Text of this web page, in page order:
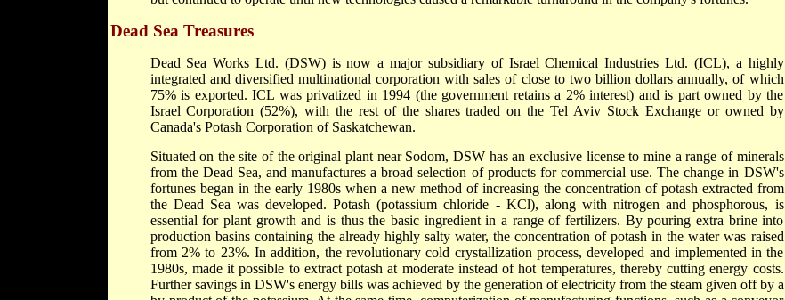
Dead Sea Treasures
Dead Sea Works Ltd. (DSW) is now a major subsidiary of Israel Chemical Industries Ltd. (ICL), a highly
integrated and diversified multinational corporation with sales of close to two billion dollars annually, of which
75% is exported. ICL was privatized in 1994 (the government retains a 2% interest) and is part owned by the
Israel Corporation (52%), with the rest of the shares traded on the Tel Aviv Stock Exchange or owned by
Canada's Potash Corporation of Saskatchewan.
Situated on the site of the original plant near Sodom, DSW has an exclusive license to mine a range of minerals
from the Dead Sea, and manufactures a broad selection of products for commercial use. The change in DSW's
fortunes began in the early 1980s when a new method of increasing the concentration of potash extracted from
the Dead Sea was developed. Potash (potassium chloride - KCl), along with nitrogen and phosphorous, is
essential for plant growth and is thus the basic ingredient in a range of fertilizers. By pouring extra brine into
production basins containing the already highly salty water, the concentration of potash in the water was raised
from 2% to 23%. In addition, the revolutionary cold crystallization process, developed and implemented in the
1980s, made it possible to extract potash at moderate instead of hot temperatures, thereby cutting energy costs.
Further savings in DSW's energy bills was achieved by the generation of electricity from the steam given off by a